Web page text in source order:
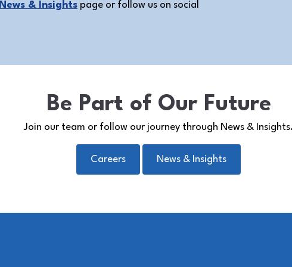
News & Insights page or follow us on social
Be Part of Our Future
Join our team or follow our journey through News &
Careers News & Insights